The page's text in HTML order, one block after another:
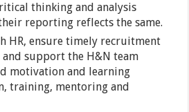
thinking and analysis
reporting reflects the same.
HR, ensure timely recruitment
and support the H&N team
motivation and learning
training, mentoring and